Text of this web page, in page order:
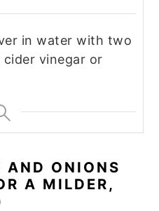
in water with two
vinegar or
AND ONIONS
A MILDER,